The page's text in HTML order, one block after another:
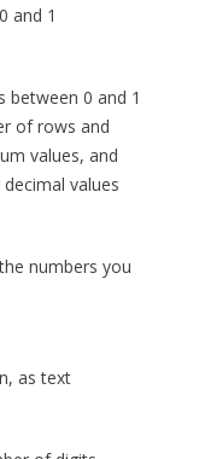
and 1
between 0 and 1
of rows and
values, and
values
numbers you
as text